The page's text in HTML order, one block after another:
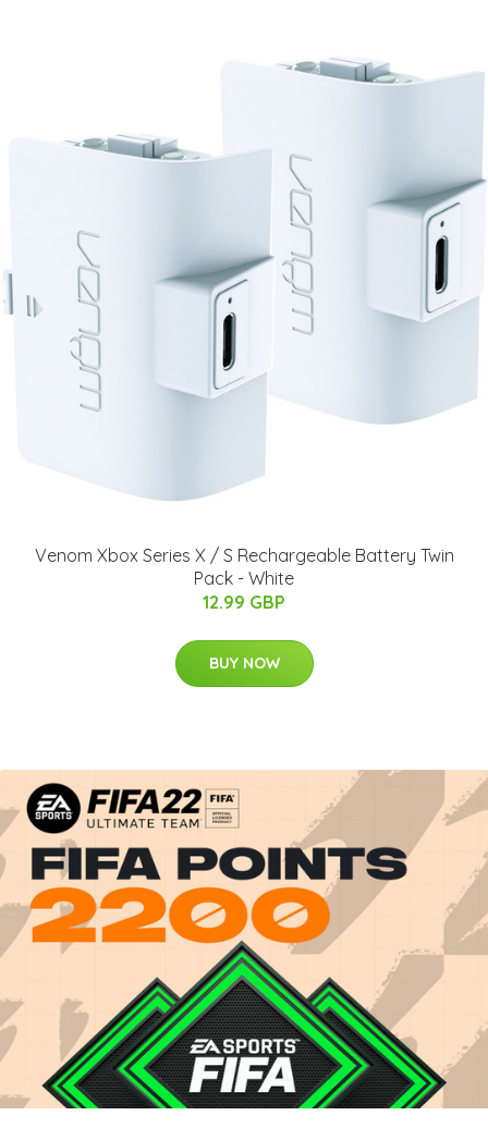
Venom Xbox Series X / S Rechargeable Battery Twin
Pack - White
12.99 GBP
BUY NOW